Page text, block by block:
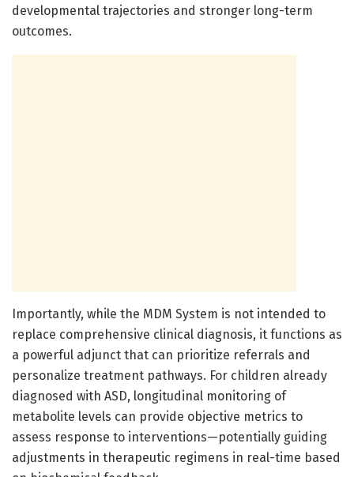
developmental trajectories and stronger long-term
outcomes.
Importantly, while the MDM System is not intended to
replace comprehensive clinical diagnosis, it functions as
a powerful adjunct that can prioritize referrals and
personalize treatment pathways. For children already
diagnosed with ASD, longitudinal monitoring of
metabolite levels can provide objective metrics to
assess response to interventions—potentially guiding
adjustments in therapeutic regimens in real-time based